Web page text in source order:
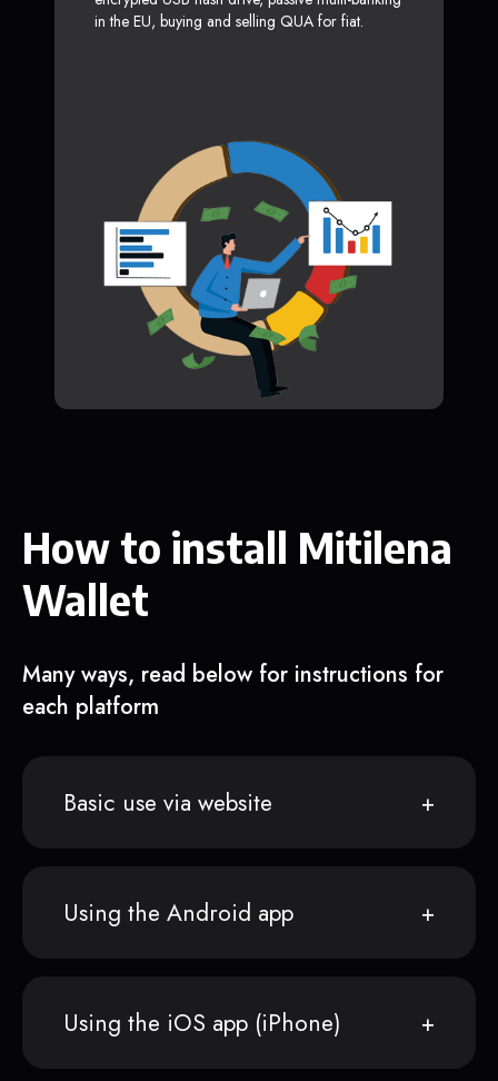
in the EU, buying and selling QUA for fiat.
How to install Mitilena
Wallet
Many ways, read below for instructions for
each platform
Basic use via website
Using the Android app
Using the iOS app (iPhone)